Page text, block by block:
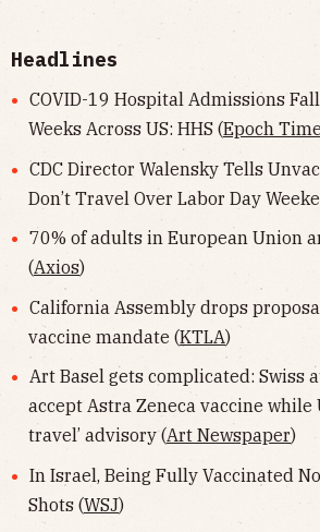
Headlines
COVID-19 Hospital Admissions
Weeks Across US: HHS (Epoch
CDC Director Walensky Tells
Don’t Travel Over Labor Day
70% of adults in European Union
(Axios)
California Assembly drops
vaccine mandate (KTLA)
Art Basel gets complicated: Swiss
accept Astra Zeneca vaccine while
travel’ advisory (Art Newspaper)
In Israel, Being Fully Vaccinated
Shots (WSJ)